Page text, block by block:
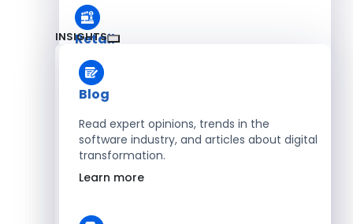
Retail
Accelerate Sales with Smart Retail & POS
Solutions
Learn more
HR
INSIGHTS
Blog
Read expert opinions, trends in the
software industry, and articles about digital
transformation.
Learn more